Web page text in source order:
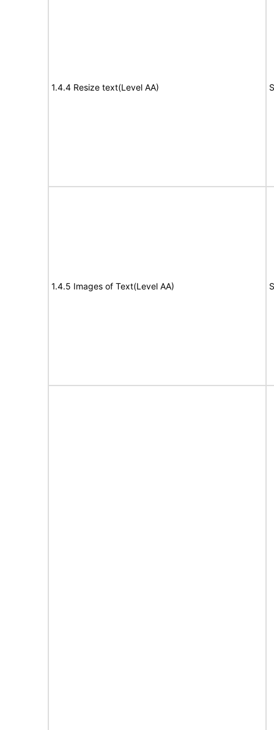
1.4.4 Resize text(Level AA)
1.4.5 Images of Text(Level AA)